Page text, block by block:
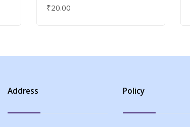
₹20.00
SELECT OPTIONS
Address Policy